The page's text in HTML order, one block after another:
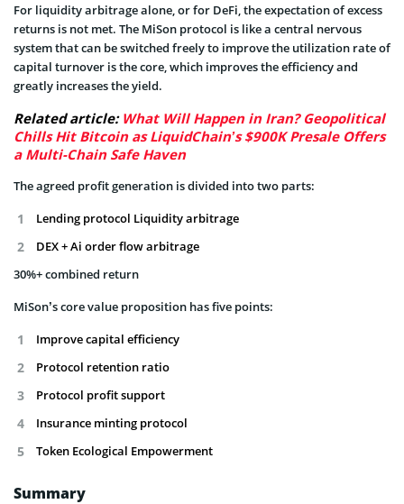
For liquidity arbitrage alone, or for DeFi, the expectation of excess
returns is not met. The MiSon protocol is like a central nervous
system that can be switched freely to improve the utilization rate of
capital turnover is the core, which improves the efficiency and
greatly increases the yield.
Related article: What Will Happen in Iran? Geopolitical
Chills Hit Bitcoin as LiquidChain’s $900K Presale Offers
a Multi-Chain Safe Haven
The agreed profit generation is divided into two parts:
Lending protocol Liquidity arbitrage
DEX + Ai order flow arbitrage
30%+ combined return
MiSon’s core value proposition has five points:
Improve capital efficiency
Protocol retention ratio
Protocol profit support
Insurance minting protocol
Token Ecological Empowerment
Summary